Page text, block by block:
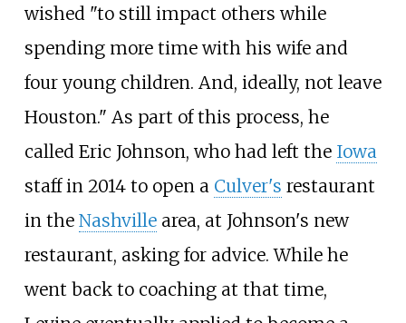
wished "to still impact others while
spending more time with his wife and
four young children. And, ideally, not leave
Houston." As part of this process, he
called Eric Johnson, who had left the Iowa
staff in 2014 to open a Culver's restaurant
in the Nashvillearea, at Johnson's new
restaurant, asking for advice. While he
went back to coaching at that time,